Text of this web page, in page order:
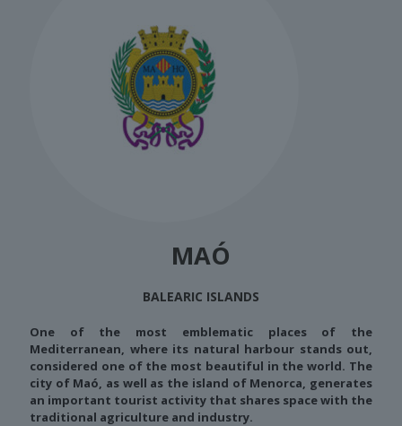
MAÓ
BALEARIC ISLANDS
One of the most emblematic places of the
Mediterranean, where its natural harbour stands out,
considered one of the most beautiful in the world. The
city of Maó, as well as the island of Menorca, generates
an important tourist activity that shares space with the
traditional agriculture and industry.